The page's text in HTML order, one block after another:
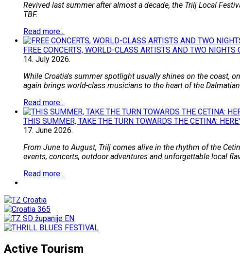
Revived last summer after almost a decade, the Trilj Local
TBF.
Read more...
FREE CONCERTS, WORLD-CLASS ARTISTS AND TWO
14. July 2026.
While Croatia's summer spotlight usually shines on the coast,
again brings world-class musicians to the heart of the
Read more...
THIS SUMMER, TAKE THE TURN TOWARDS THE CETINA:
17. June 2026.
From June to August, Trilj comes alive in the rhythm of the
events, concerts, outdoor adventures and unforgettable local
Read more...
Active Tourism